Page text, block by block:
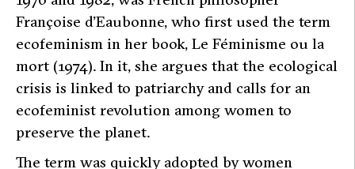
Françoise d’Eaubonne, who first used the term
ecofeminism in her book, Le Féminisme ou la
mort (1974). In it, she argues that the ecological
crisis is linked to patriarchy and calls for an
ecofeminist revolution among women to
preserve the planet.
The term was quickly adopted by women